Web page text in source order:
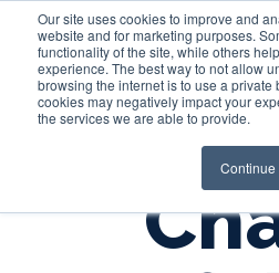
Our site uses cookies to improve and
website and for marketing purposes.
functionality of the site, while others
experience. The best way to not allow
browsing the internet is to use a private
cookies may negatively impact your
the services we are able to provide.
Continue